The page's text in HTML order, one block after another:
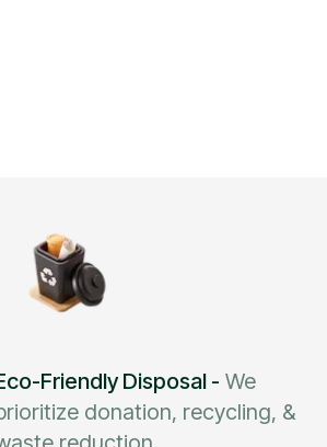
Friendly Disposal- We
donation, recycling, &